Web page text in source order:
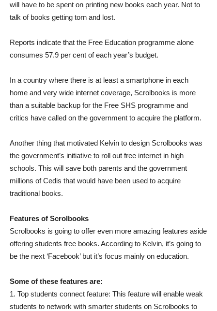
will have to be spent on printing new books each year. Not to
talk of books getting torn and lost.
Reports indicate that the Free Education programme alone
consumes 57.9 per cent of each year’s budget.
In a country where there is at least a smartphone in each
home and very wide internet coverage, Scrolbooks is more
than a suitable backup for the Free SHS programme and
critics have called on the government to acquire the platform.
Another thing that motivated Kelvin to design Scrolbooks was
the government’s initiative to roll out free internet in high
schools. This will save both parents and the government
millions of Cedis that would have been used to acquire
traditional books.
Features of Scrolbooks
Scrolbooks is going to offer even more amazing features aside
offering students free books. According to Kelvin, it’s going to
be the next ‘Facebook’ but it’s focus mainly on education.
Some of these features are:
1. Top students connect feature: This feature will enable weak
students to network with smarter students on Scrolbooks to